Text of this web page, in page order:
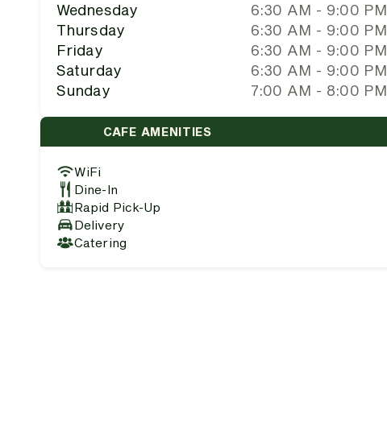
Wednesday
6:30 AM - 9:00 PM
Thursday
6:30 AM - 9:00 PM
Friday
6:30 AM - 9:00 PM
Saturday
6:30 AM - 9:00 PM
Sunday
7:00 AM - 8:00 PM
CAFE AMENITIES
WiFi
Dine-In
Rapid Pick-Up
Delivery
Catering